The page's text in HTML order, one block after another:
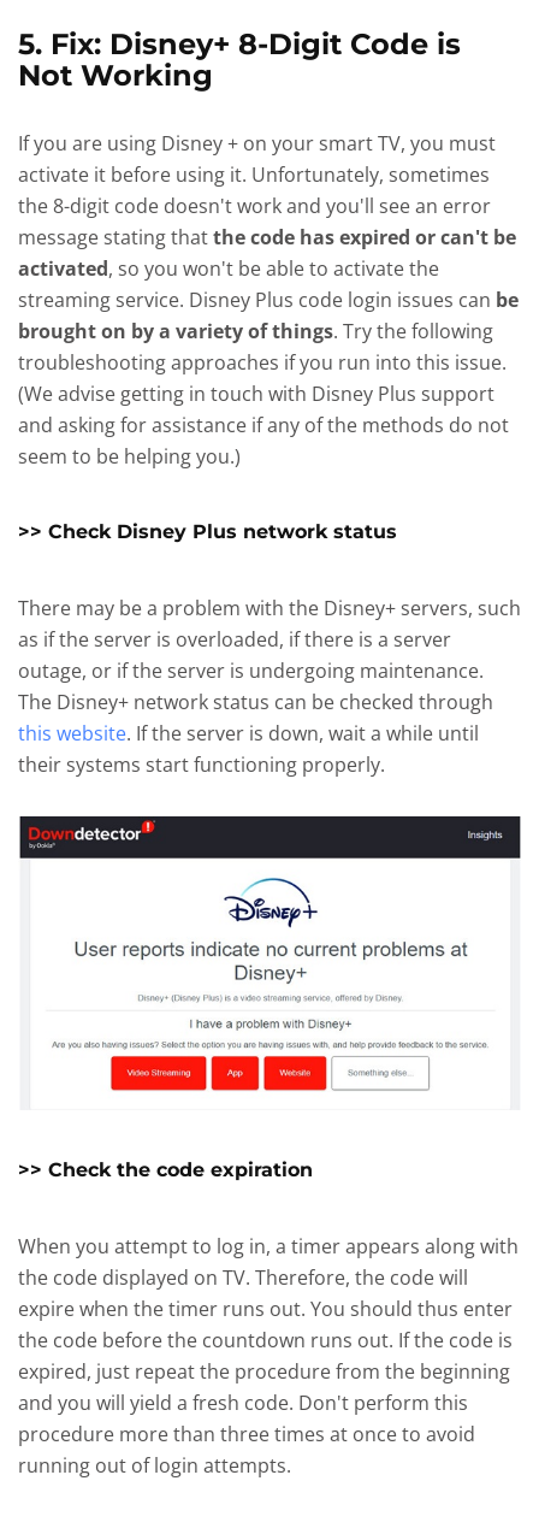
5. Fix: Disney+ 8-Digit Code is
Not Working
If you are using Disney + on your smart TV, you must
activate it before using it. Unfortunately, sometimes
the 8-digit code doesn't work and you'll see an error
message stating thatthe code has expired or can't be
activated, so you won't be able to activate the
streaming service. Disney Plus code login issues can be
brought on by a variety of things. Try the following
troubleshooting approaches if you run into this issue.
(We advise getting in touch with Disney Plus support
and asking for assistance if any of the methods do not
seem to be helping you.)
>> Check Disney Plus network status
There may be a problem with the Disney+ servers, such
as if the server is overloaded, if there is a server
outage, or if the server is undergoing maintenance.
The Disney+ network status can be checked through
this website. If the server is down, wait a while until
their systems start functioning properly.
>> Check the code expiration
When you attempt to log in, a timer appears along with
the code displayed on TV. Therefore, the code will
expire when the timer runs out. You should thus enter
the code before the countdown runs out. If the code is
expired, just repeat the procedure from the beginning
and you will yield a fresh code. Don't perform this
procedure more than three times at once to avoid
running out of login attempts.